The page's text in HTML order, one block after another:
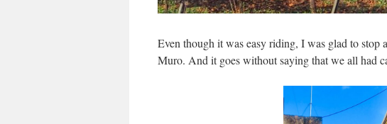
Even though it was easy riding, I was glad to stop
Muro. And it goes without saying that we all had